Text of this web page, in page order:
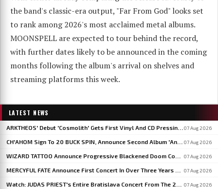
the band's classic-era output, "Far From God" looks set
to rank among 2026's most acclaimed metal albums.
MOONSPELL are expected to tour behind the record,
with further dates likely to be announced in the coming
months following the album's arrival on shelves and
streaming platforms this week.
LATEST NEWS
07 Aug 2026
07 Aug 2026
07 Aug 2026
07 Aug 2026
07 Aug 2026